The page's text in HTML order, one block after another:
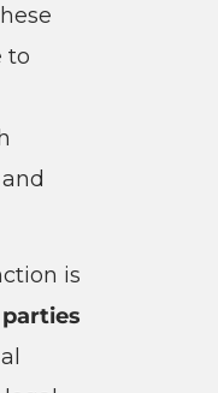
to
is